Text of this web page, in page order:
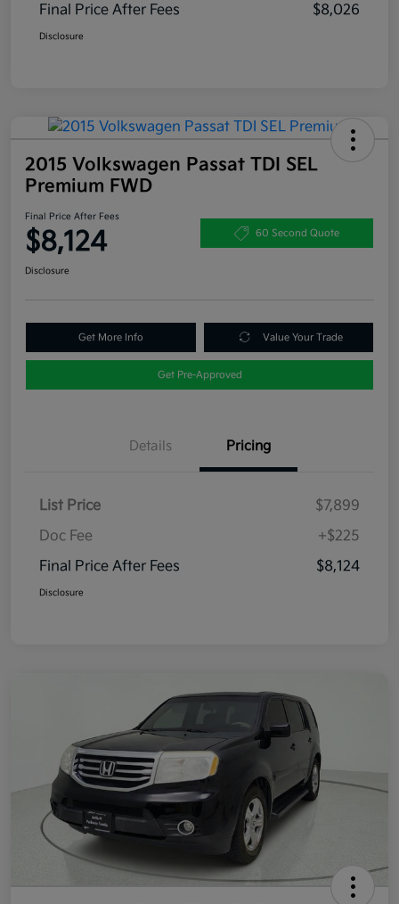
Final Price After Fees
$8,026
Disclosure
2015 Volkswagen Passat TDI SEL
Premium FWD
Final Price After Fees
$8,124 60 Second Quote
Disclosure
Get More Info Value Your Trade
Get Pre-Approved
Details Pricing
List Price
$7,899
Doc Fee
+$225
Final Price After Fees
$8,124
Disclosure